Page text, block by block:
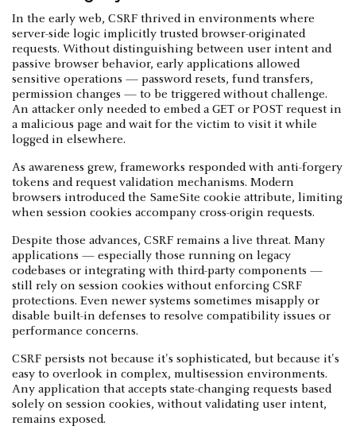
In the early web, CSRF thrived in environments where
server-side logic implicitly trusted browser-originated
requests. Without distinguishing between user intent and
passive browser behavior, early applications allowed
sensitive operations — password resets, fund transfers,
permission changes — to be triggered without challenge.
An attacker only needed to embed a GET or POST request in
a malicious page and wait for the victim to visit it while
logged in elsewhere.
As awareness grew, frameworks responded with anti-forgery
tokens and request validation mechanisms. Modern
browsers introduced the SameSite cookie attribute, limiting
when session cookies accompany cross-origin requests.
Despite those advances, CSRF remains a live threat. Many
applications — especially those running on legacy
codebases or integrating with third-party components —
still rely on session cookies without enforcing CSRF
protections. Even newer systems sometimes misapply or
disable built-in defenses to resolve compatibility issues or
performance concerns.
CSRF persists not because it's sophisticated, but because it's
easy to overlook in complex, multisession environments.
Any application that accepts state-changing requests based
solely on session cookies, without validating user intent,
remains exposed.